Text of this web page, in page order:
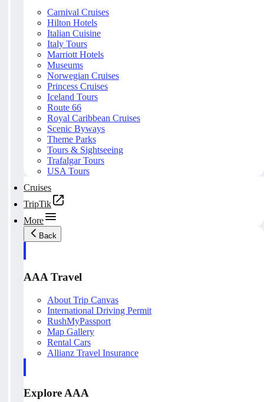
Carnival Cruises
Hilton Hotels
Italian Cuisine
Italy Tours
Marriott Hotels
Museums
Norwegian Cruises
Princess Cruises
Iceland Tours
Route 66
Royal Caribbean Cruises
Scenic Byways
Theme Parks
Tours & Sightseeing
Trafalgar Tours
USA Tours
Cruises
TripTik
More
Back
AAA Travel
About Trip Canvas
International Driving Permit
RushMyPassport
Map Gallery
Rental Cars
Allianz Travel Insurance
Explore AAA